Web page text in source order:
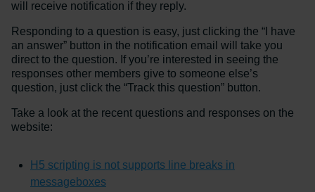
will receive notification if they reply.
Responding to a question is easy, just clicking the “I have
an answer” button in the notification email will take you
direct to the question. If you’re interested in seeing the
responses other members give to someone else’s
question, just click the “Track this question” button.
Take a look at the recent questions and responses on the
website:
H5 scripting is not supports line breaks in
messageboxes